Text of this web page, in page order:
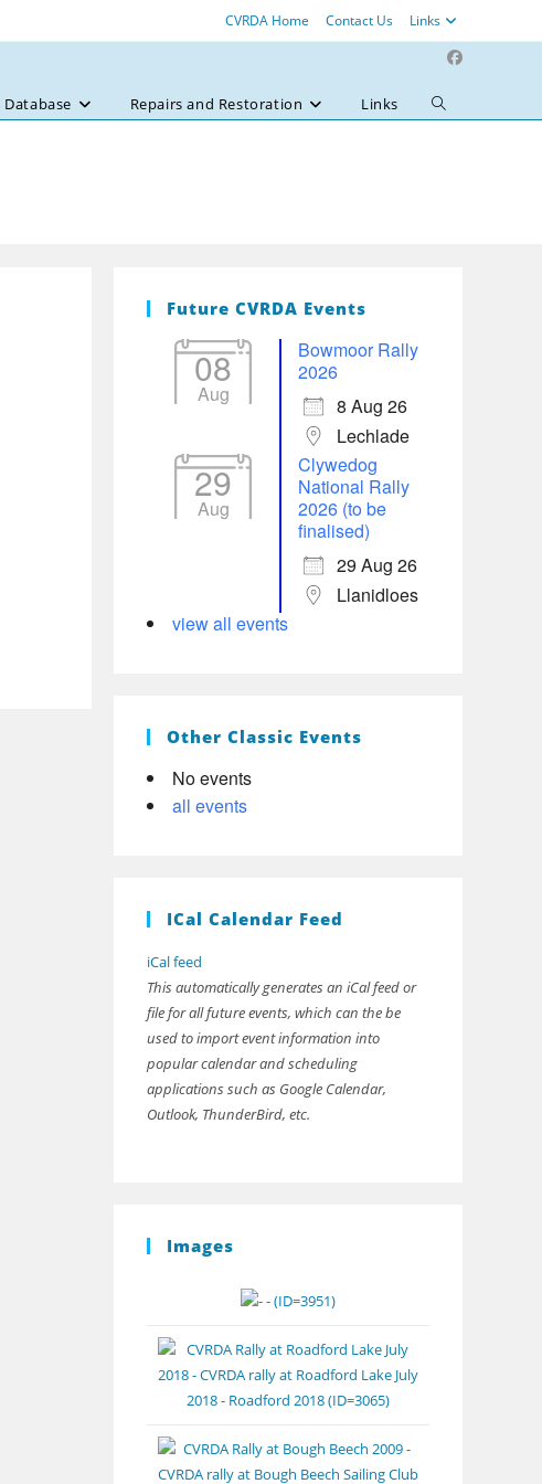
CVRDA Home Contact Us Links
Repairs and Restoration Links
Toggle
Future CVRDA Events
08
Aug
Bowmoor Rally
2026
8 Aug 26
Lechlade
29
Aug
Clywedog
National Rally
2026 (to be
finalised)
29 Aug 26
Llanidloes
view all events
Other Classic Events
No events
all events
ICal Calendar Feed
iCal feed
This automatically generates an iCal feed or
file for all future events, which can the be
used to import event information into
popular calendar and scheduling
applications such as Google Calendar,
Outlook, ThunderBird, etc.
Images